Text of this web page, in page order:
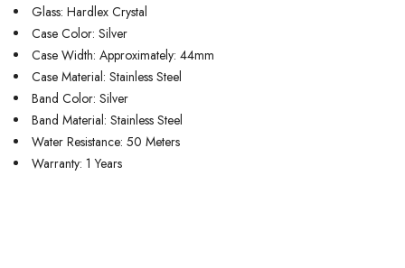
Glass: Hardlex Crystal
Case Color: Silver
Case Width: Approximately: 44mm
Case Material: Stainless Steel
Band Color: Silver
Band Material: Stainless Steel
Water Resistance: 50 Meters
Warranty: 1 Years